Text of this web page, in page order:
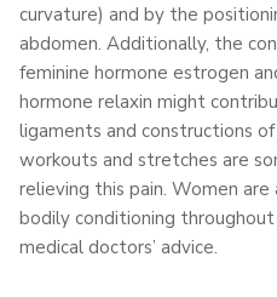
curvature) and by the
abdomen. Additionally, the
feminine hormone estrogen
hormone relaxin might
ligaments and constructions
workouts and stretches are
relieving this pain. Women
bodily conditioning
medical doctors’ advice.